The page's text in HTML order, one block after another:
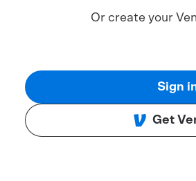
Or create your
Sign
Get